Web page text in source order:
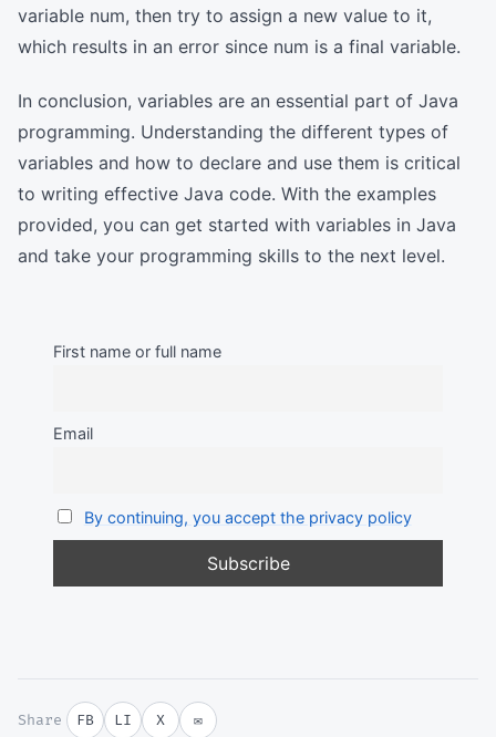
variable num, then try to assign a new value to it,
which results in an error since num is a final variable.
In conclusion, variables are an essential part of Java
programming. Understanding the different types of
variables and how to declare and use them is critical
to writing effective Java code. With the examples
provided, you can get started with variables in Java
and take your programming skills to the next level.
First name or full name
Email
By continuing, you accept the privacy policy
Share FB LI X ✉